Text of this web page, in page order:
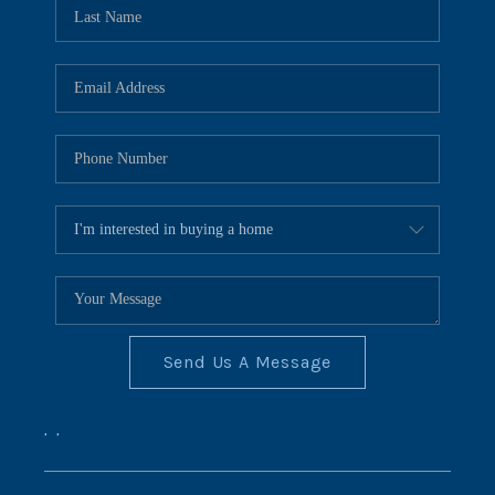
CONNECT
BLOG
Send Us A Message
, ,